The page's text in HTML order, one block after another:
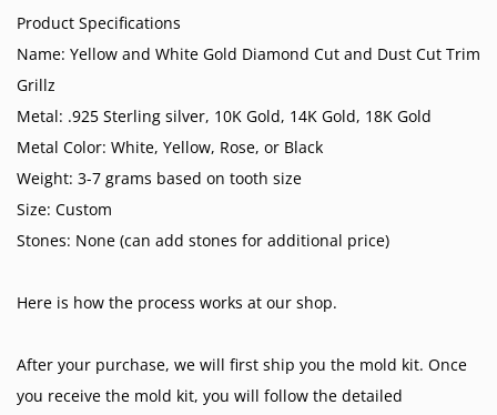
Product Specifications
Name: Yellow and White Gold Diamond Cut and Dust Cut Trim
Grillz
Metal: .925 Sterling silver, 10K Gold, 14K Gold, 18K Gold
Metal Color: White, Yellow, Rose, or Black
Weight: 3-7 grams based on tooth size
Size: Custom
Stones: None (can add stones for additional price)
Here is how the process works at our shop.
After your purchase, we will first ship you the mold kit. Once
you receive the mold kit, you will follow the detailed